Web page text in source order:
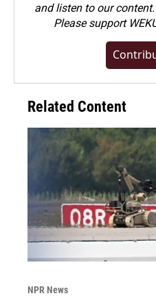
and listen to our
Pleasesupport
Related Content
NPR News